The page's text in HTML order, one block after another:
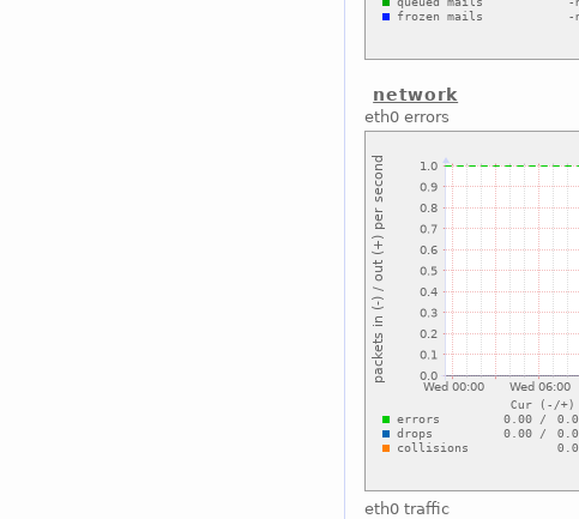
network
eth0 errors
eth0 traffic